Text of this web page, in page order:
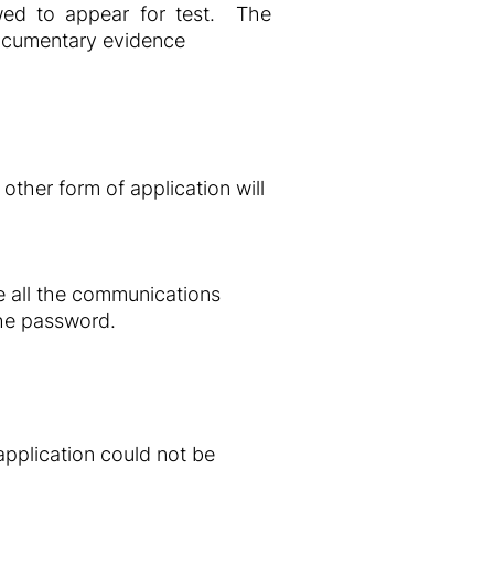
to appear for test. The
evidence
form of application will
all the communications
password.
could not be